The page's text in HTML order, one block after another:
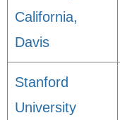
California,
Davis
Stanford
University